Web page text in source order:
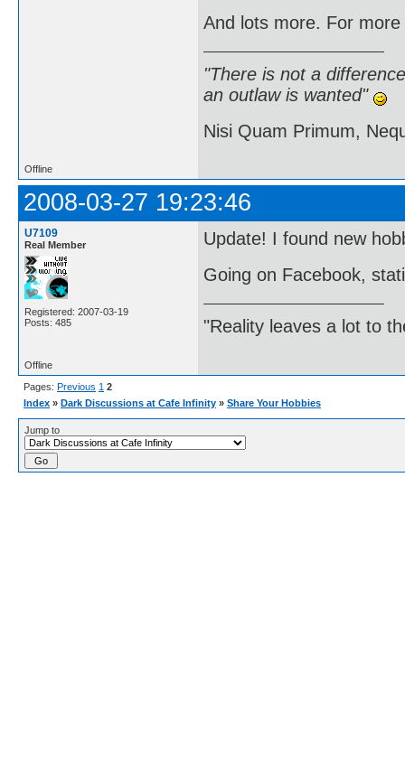
And lots more. For
"There is not a
an outlaw is wanted"
Nisi Quam Primum,
Offline
2008-03-27 19:23:46
U7109
Real Member
Registered: 2007-03-19
Posts: 485
Update! I found new
Going on Facebook,
"Reality leaves a lot to
Offline
Pages: Previous 1 2
Index » Dark Discussions at Cafe Infinity » Share Your Hobbies
Jump to